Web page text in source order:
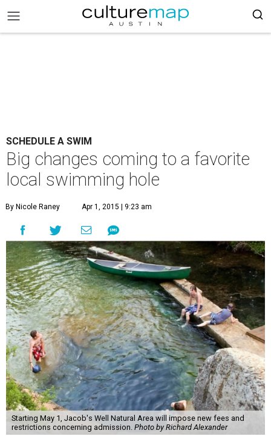
SCHEDULE A SWIM
Big changes coming to a favorite
local swimming hole
By Nicole Raney Apr 1, 2015 | 9:23 am
Starting May 1, Jacob's Well Natural Area will impose new fees and
restrictions concerning admission. Photo by Richard Alexander